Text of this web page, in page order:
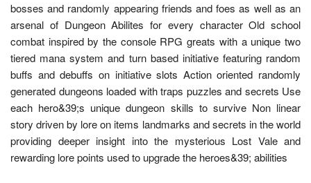
bosses and randomly appearing friends and foes as well as an
arsenal of Dungeon Abilites for every character Old school
combat inspired by the console RPG greats with a unique two
tiered mana system and turn based initiative featuring random
buffs and debuffs on initiative slots Action oriented randomly
generated dungeons loaded with traps puzzles and secrets Use
each hero&39;s unique dungeon skills to survive Non linear
story driven by lore on items landmarks and secrets in the world
providing deeper insight into the mysterious Lost Vale and
rewarding lore points used to upgrade the heroes&39; abilities